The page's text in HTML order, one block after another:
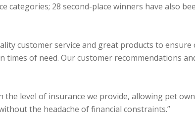
categories; 28 second-place winners have also
customer service and great products to ensure
times of need. Our customer recommendations
level of insurance we provide, allowing pet
the headache of financial constraints.”